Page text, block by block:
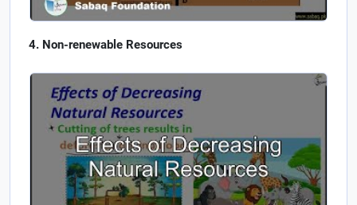
Non-renewable Resources